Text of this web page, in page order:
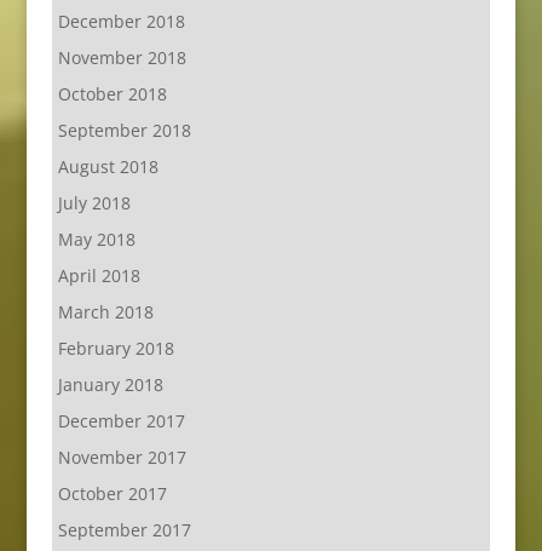
December 2018
November 2018
October 2018
September 2018
August 2018
July 2018
May 2018
April 2018
March 2018
February 2018
January 2018
December 2017
November 2017
October 2017
September 2017